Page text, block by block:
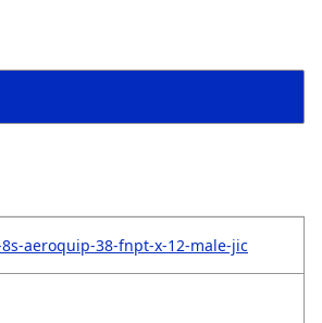
aeroquip-38-fnpt-x-12-male-jic